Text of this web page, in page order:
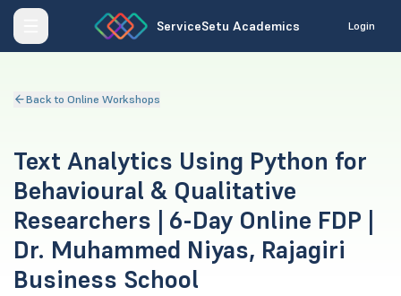
ServiceSetu Academics Login
Back to Online Workshops
Text Analytics Using Python for
Behavioural & Qualitative
Researchers | 6-Day Online FDP |
Dr. Muhammed Niyas, Rajagiri
Business School